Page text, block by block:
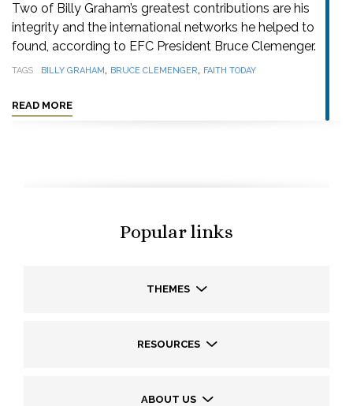
Two of Billy Graham’s greatest contributions are his
integrity and the international networks he helped to
found, according to EFC President Bruce Clemenger.
TAGS BILLY GRAHAM, BRUCE CLEMENGER, FAITH TODAY
READ MORE
Popular links
THEMES
RESOURCES
ABOUT US